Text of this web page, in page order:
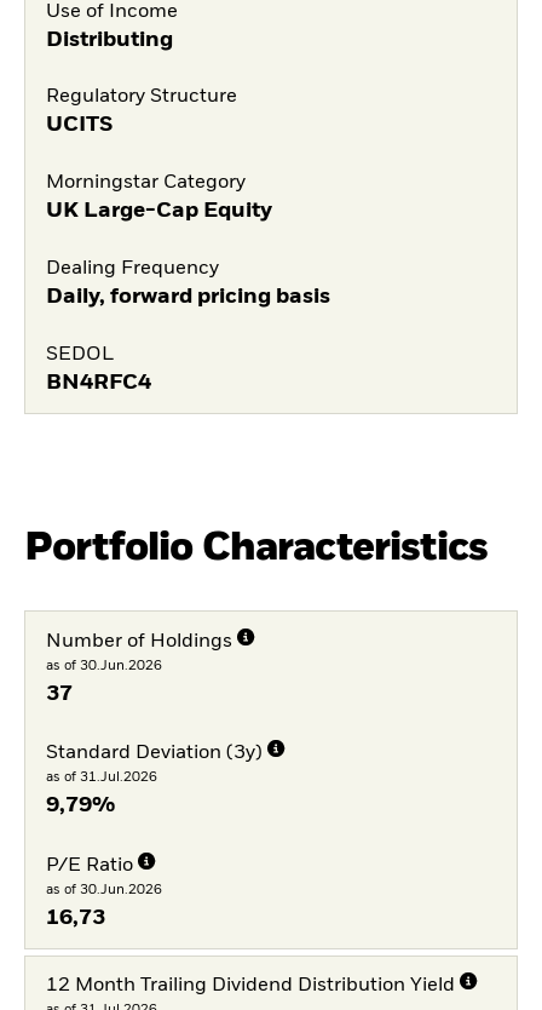
Use of Income
Distributing
Regulatory Structure
UCITS
Morningstar Category
UK Large-Cap Equity
Dealing Frequency
Daily, forward pricing basis
SEDOL
BN4RFC4
Portfolio Characteristics
Number of Holdings
as of 30.Jun.2026
37
Standard Deviation (3y)
as of 31.Jul.2026
9,79%
P/E Ratio
as of 30.Jun.2026
16,73
12 Month Trailing Dividend Distribution Yield